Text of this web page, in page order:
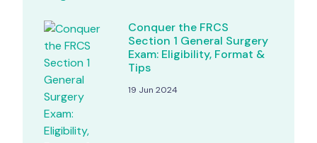
Conquer the FRCS
Section 1 General Surgery
Exam: Eligibility, Format &
Tips
19 Jun 2024